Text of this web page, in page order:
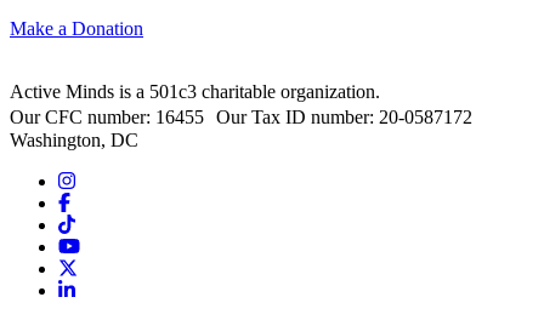
Make a Donation
Active Minds is a 501c3 charitable organization.
Our CFC number: 16455 Our Tax ID number: 20-0587172
Washington, DC